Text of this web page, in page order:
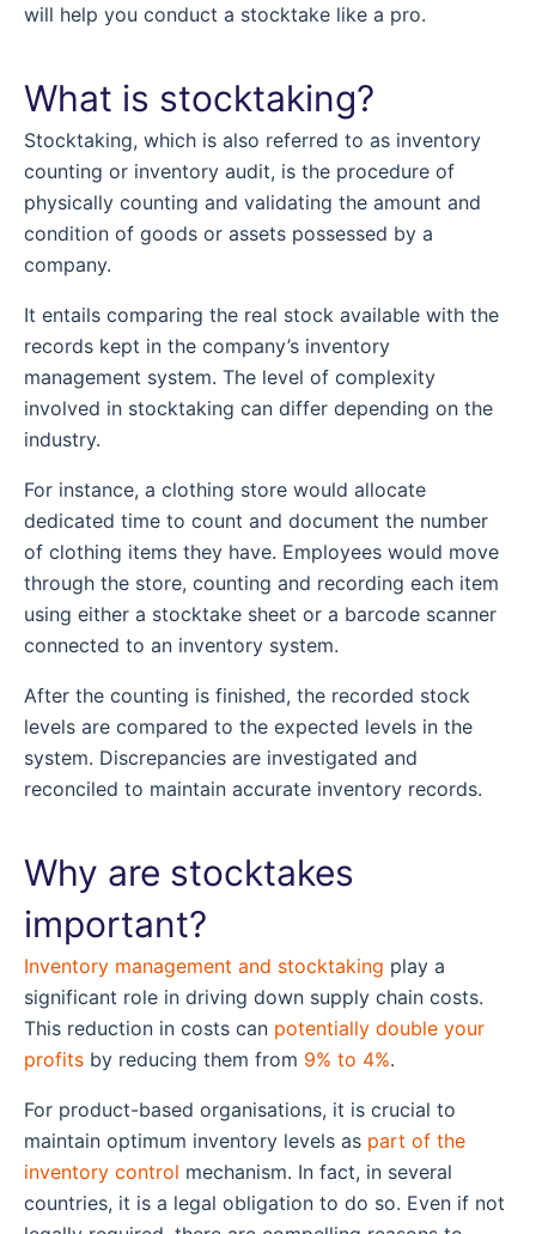
will help you conduct a stocktake like a pro.
What is stocktaking?
Stocktaking, which is also referred to as inventory
counting or inventory audit, is the procedure of
physically counting and validating the amount and
condition of goods or assets possessed by a
company.
It entails comparing the real stock available with the
records kept in the company’s inventory
management system. The level of complexity
involved in stocktaking can differ depending on the
industry.
For instance, a clothing store would allocate
dedicated time to count and document the number
of clothing items they have. Employees would move
through the store, counting and recording each item
using either a stocktake sheet or a barcode scanner
connected to an inventory system.
After the counting is finished, the recorded stock
levels are compared to the expected levels in the
system. Discrepancies are investigated and
reconciled to maintain accurate inventory records.
Why are stocktakes
important?
Inventory management and stocktaking play a
significant role in driving down supply chain costs.
This reduction in costs can potentially double your
profits by reducing them from 9% to 4%.
For product-based organisations, it is crucial to
maintain optimum inventory levels as part of the
inventory control mechanism. In fact, in several
countries, it is a legal obligation to do so. Even if not